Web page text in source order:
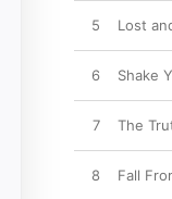
5 Lost
6 Shake
7 The
8 Fall